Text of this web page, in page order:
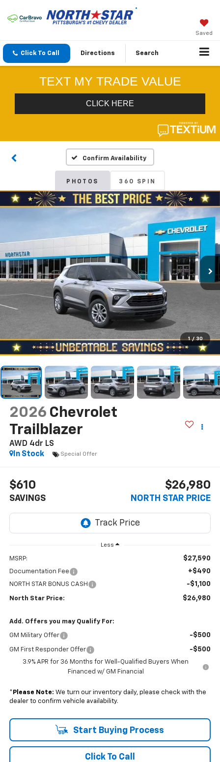
Saved
Click To Call Directions Search
Confirm Availability
PHOTOS 360 SPIN
1 / 30
2026 Chevrolet
Trailblazer
AWD 4dr LS
In Stock
Special Offer
$610
SAVINGS
$26,980
NORTH STAR PRICE
Less
MSRP: $27,590
Documentation Fee +$490
NORTH STAR BONUS CASH -$1,100
North Star Price: $26,980
Add. Offers you may Qualify For:
GM Military Offer -$500
GM First Responder Offer -$500
3.9% APR for 36 Months for Well-Qualified Buyers When
Financed w/ GM Financial
* Please Note: We turn our inventory daily, please check with the
dealer to confirm vehicle availability.
Start Buying Process
Click To Call